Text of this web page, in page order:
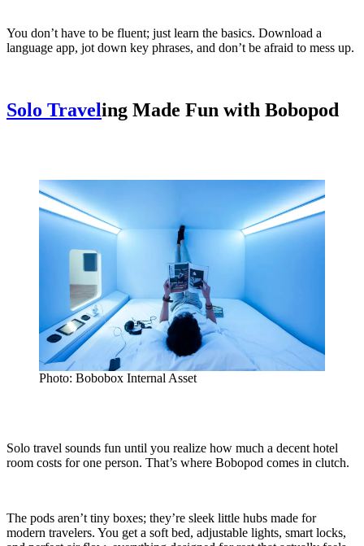
You don’t have to be fluent; just learn the basics. Download a
language app, jot down key phrases, and don’t be afraid to mess up.
Solo Traveling Made Fun with Bobopod
Photo: Bobobox Internal Asset
Solo travel sounds fun until you realize how much a decent hotel
room costs for one person. That’s where Bobopod comes in clutch.
The pods aren’t tiny boxes; they’re sleek little hubs made for
modern travelers. You get a soft bed, adjustable lights, smart locks,